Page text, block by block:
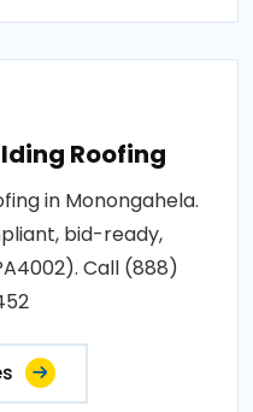
Roofing
in Monongahela.
bid-ready,
Call (888)